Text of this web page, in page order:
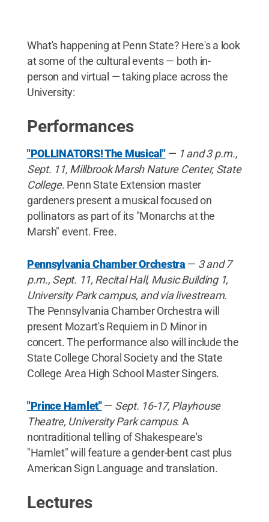
What's happening at Penn State? Here's a look
at some of the cultural events — both in-
person and virtual — taking place across the
University:
Performances
"POLLINATORS! The Musical" — 1 and 3 p.m.,
Sept. 11, Millbrook Marsh Nature Center, State
College. Penn State Extension master
gardeners present a musical focused on
pollinators as part of its "Monarchs at the
Marsh" event. Free.
Pennsylvania Chamber Orchestra — 3 and 7
p.m., Sept. 11, Recital Hall, Music Building 1,
University Park campus, and via livestream.
The Pennsylvania Chamber Orchestra will
present Mozart's Requiem in D Minor in
concert. The performance also will include the
State College Choral Society and the State
College Area High School Master Singers.
"Prince Hamlet" — Sept. 16-17, Playhouse
Theatre, University Park campus. A
nontraditional telling of Shakespeare's
"Hamlet" will feature a gender-bent cast plus
American Sign Language and translation.
Lectures